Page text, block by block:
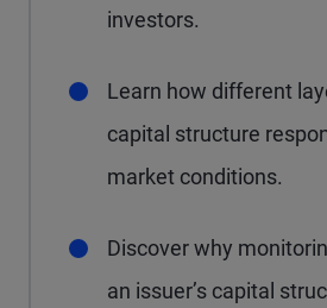
investors.
Learn how different
capital structure
market conditions.
Discover why
an issuer’s capital